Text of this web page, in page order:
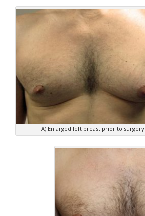
A) Enlarged left breast prior to surgery